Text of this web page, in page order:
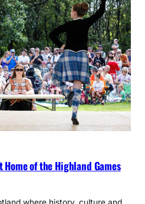
of the Highland Games
where history, culture and